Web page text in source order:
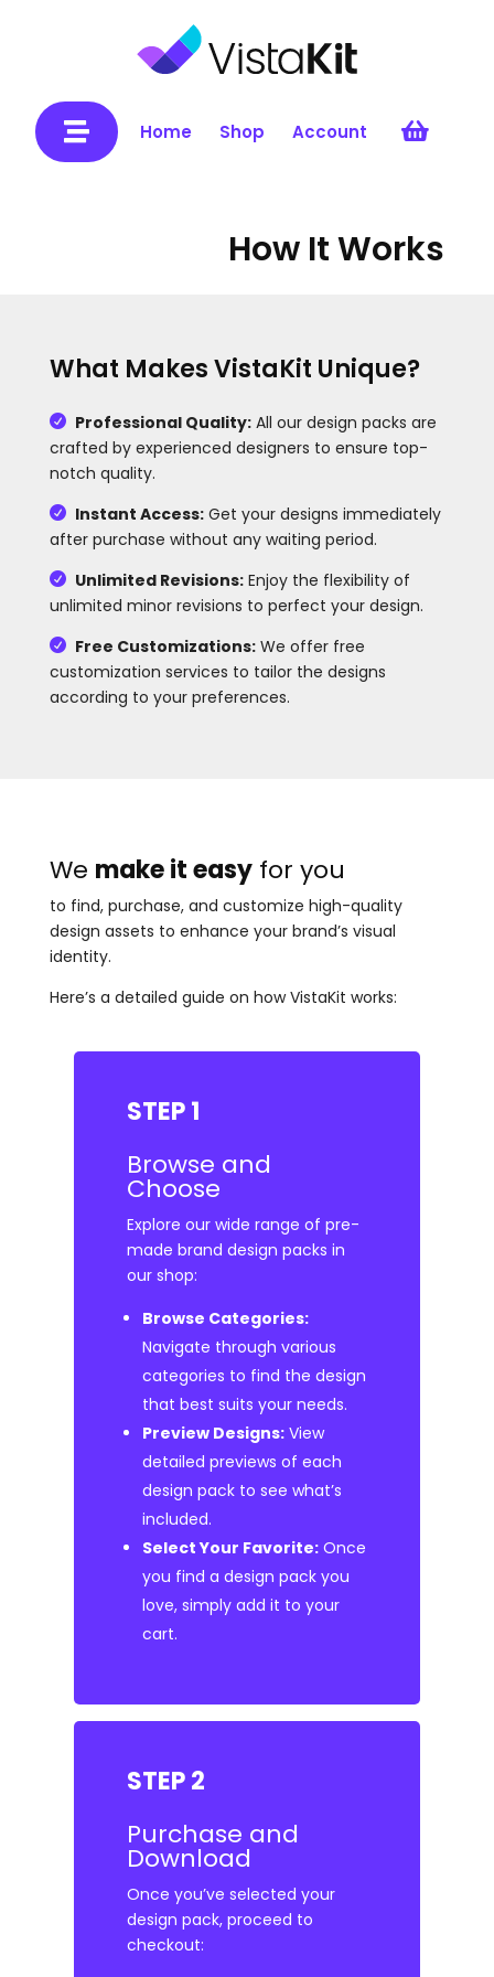
 Home Shop Account 
How It Works
What Makes VistaKit Unique?
 Professional Quality:All our design packs are
crafted by experienced designers to ensure top-
notch quality.
 Instant Access:Get your designs immediately
after purchase without any waiting period.
 Unlimited Revisions:Enjoy the flexibility of
unlimited minor revisions to perfect your design.
 Free Customizations:We offer free
customization services to tailor the designs
according to your preferences.
We make it easyfor you
to find, purchase, and customize high-quality
design assets to enhance your brand’s visual
identity.
Here’s a detailed guide on how VistaKit works:
STEP 1
Browse and
Choose
Explore our wide range of pre-
made brand design packs in
our shop:
Browse Categories:
Navigate through various
categories to find the design
that best suits your needs.
Preview Designs: View
detailed previews of each
design pack to see what’s
included.
Select Your Favorite: Once
you find a design pack you
love, simply add it to your
cart.
STEP 2
Purchase and
Download
Once you’ve selected your
design pack, proceed to
checkout: